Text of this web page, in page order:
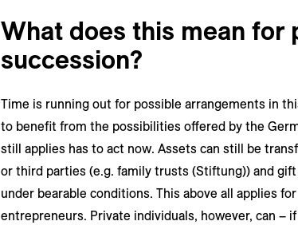
What does this mean for
succession?
Time is running out for possible arrangements in
to benefit from the possibilities offered by the
still applies has to act now. Assets can still be
or third parties (e.g. family trusts (Stiftung)) and
under bearable conditions. This above all applies
entrepreneurs. Private individuals, however, can –